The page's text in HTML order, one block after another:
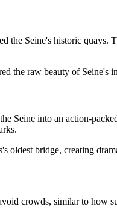
the Seine's historic
the raw beauty of Seine's
Seine into an action-
oldest bridge, creating
crowds, similar to how